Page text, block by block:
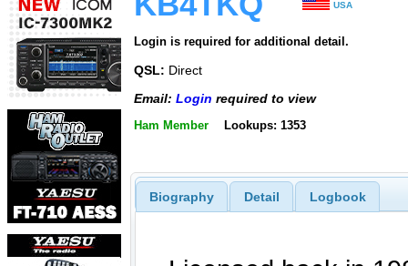
USA
Login is required for additional detail.
QSL: Direct
Email: Login required to view
Ham Member Lookups: 1353
Biography Detail Logbook